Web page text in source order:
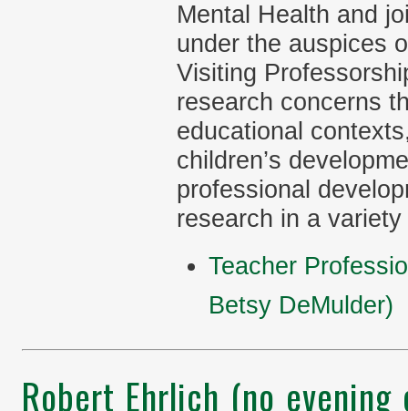
Mental Health and
under the auspices
Visiting
research concerns
educational
children’s
professional
research in a
Teacher
Betsy DeMulder)
Robert Ehrlich (no evening